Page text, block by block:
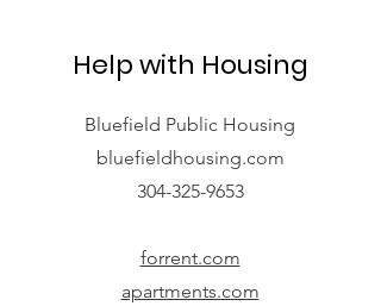
Help with Housing
Bluefield Public Housing
bluefieldhousing.com
304-325-9653
forrent.com
apartments.com